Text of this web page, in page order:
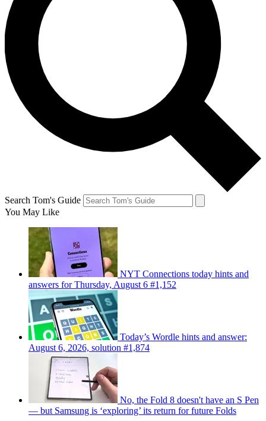
Search Tom's Guide
You May Like
NYT Connections today hints and
answers for Thursday, August 6 #1,152
Today’s Wordle hints and answer:
August 6, 2026, solution #1,874
No, the Fold 8 doesn't have an S Pen
— but Samsung is ‘exploring’ its return for future Folds